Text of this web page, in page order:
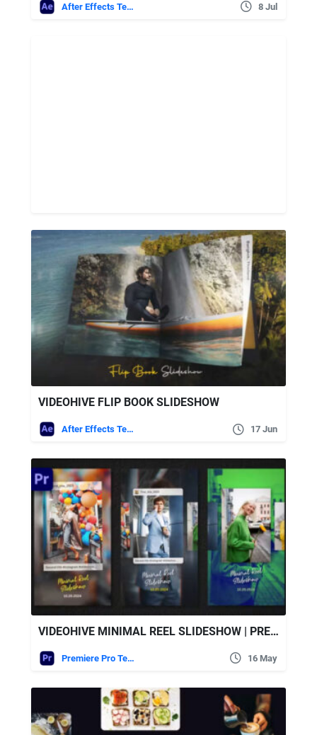
After Effects Templates 8 Jul
VIDEOHIVE FLIP BOOK SLIDESHOW
After Effects Templates 17 Jun
VIDEOHIVE MINIMAL REEL SLIDESHOW | PREMIERE PRO
Premiere Pro Templates 16 May